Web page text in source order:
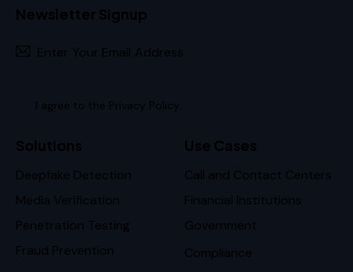
Newsletter Signup
I agree to the Privacy Policy
Solutions
Deepfake Detection
Media Verification
Penetration Testing
Fraud Prevention
Use Cases
Call and Contact Centers
Financial Institutions
Government
Compliance